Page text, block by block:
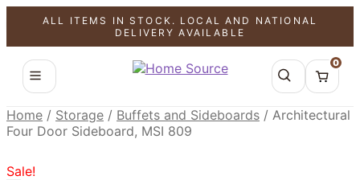
ALL ITEMS IN STOCK. LOCAL AND NATIONAL
DELIVERY AVAILABLE
0
Home / Storage / Buffets and Sideboards / Architectural
Four Door Sideboard, MSI 809
Sale!
SALE!
SALE!
SALE!